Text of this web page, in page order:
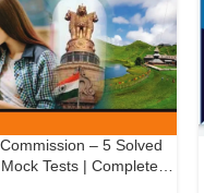
– 5 Solved
Tests | Complete